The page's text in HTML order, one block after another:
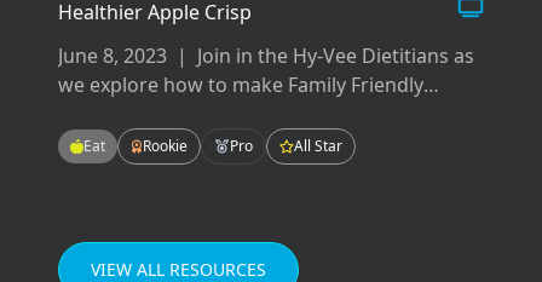
Healthier Apple Crisp
June 8, 2023 | Join in the Hy-Vee Dietitians as
we explore how to make Family Friendly
tasty-to-eat, and fun for the whole family!
Enjoying meals as a family can improve our
Eat Rookie Pro All Star
VIEW ALL RESOURCES